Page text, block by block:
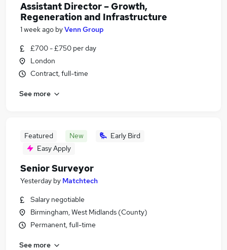
Assistant Director – Growth,
Regeneration and Infrastructure
1 week ago byVenn Group
£700 - £750 per day
London
Contract, full-time
See more
Featured New
Early Bird
Easy Apply
Senior Surveyor
Yesterday by Matchtech
Salary negotiable
Birmingham, West Midlands (County)
Permanent, full-time
See more